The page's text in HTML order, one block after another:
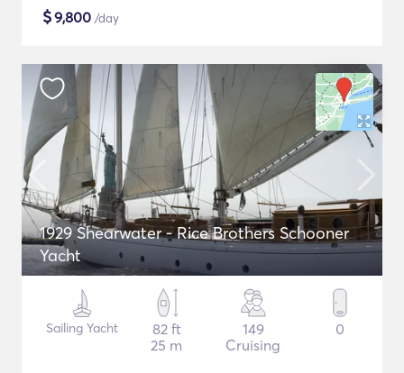
$9,800 /day
1929 Shearwater - Rice Brothers Schooner
Yacht
Sailing Yacht
82 ft
25 m
149
Cruising
0